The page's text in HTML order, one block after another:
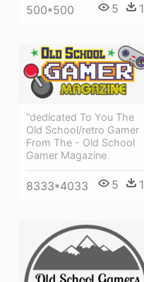
500*500 5 1
“dedicated To You The
Old School/retro Gamer
From The - Old School
Gamer Magazine
8333*4033 5 1